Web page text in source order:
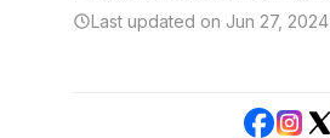
Last updated on Jun 27, 2024